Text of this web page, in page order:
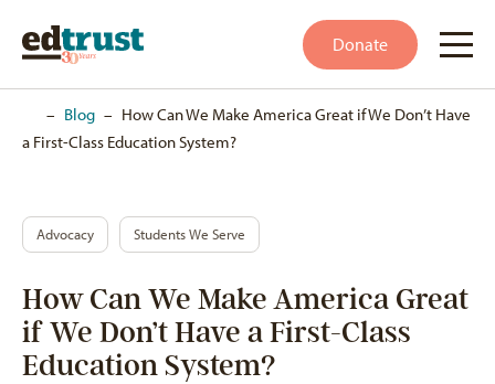
Donate
– Blog – How Can We Make America Great if We Don’t Have
a First-Class Education System?
Advocacy Students We Serve
How Can We Make America Great
if We Don’t Have a First-Class
Education System?